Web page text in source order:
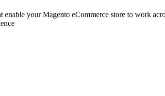
your Magento eCommerce store to work